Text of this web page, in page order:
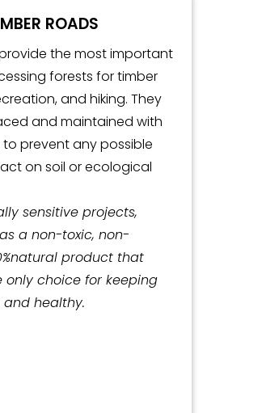
ROADS
the most important
forests for timber
and hiking. They
and maintained with
prevent any possible
on soil or ecological
sensitive projects,
a non-toxic, non-
product that
only choice for keeping
healthy.